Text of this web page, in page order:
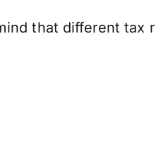
that different tax